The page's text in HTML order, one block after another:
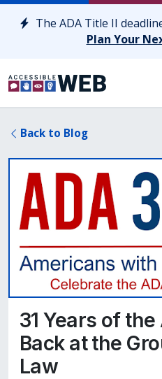
Skip to content
The ADA Title II
Plan Your
Back to Blog
31 Years of the
Back at the
Law